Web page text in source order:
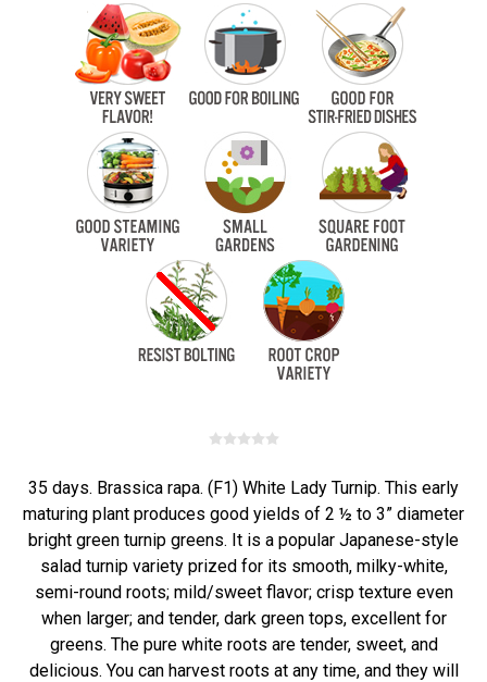
35 days. Brassica rapa. (F1) White Lady Turnip. This early
maturing plant produces good yields of 2 ½ to 3” diameter
bright green turnip greens. It is a popular Japanese-style
salad turnip variety prized for its smooth, milky-white,
semi-round roots; mild/sweet flavor; crisp texture even
when larger; and tender, dark green tops, excellent for
greens. The pure white roots are tender, sweet, and
delicious. You can harvest roots at any time, and they will